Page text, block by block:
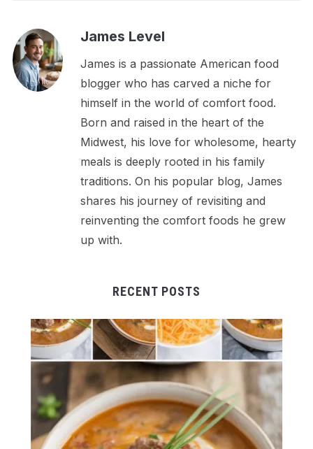
James Level
James is a passionate American food
blogger who has carved a niche for
himself in the world of comfort food.
Born and raised in the heart of the
Midwest, his love for wholesome, hearty
meals is deeply rooted in his family
traditions. On his popular blog, James
shares his journey of revisiting and
reinventing the comfort foods he grew
up with.
RECENT POSTS